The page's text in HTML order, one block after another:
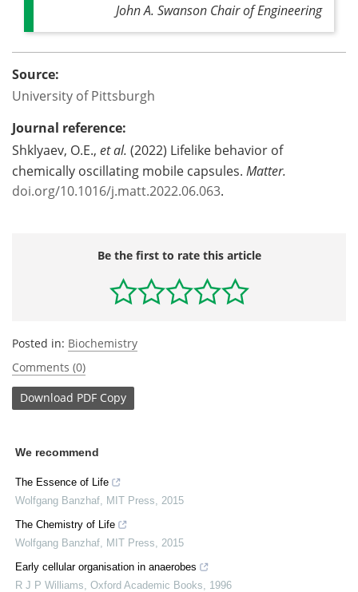
John A. Swanson Chair of Engineering
Source:
University of Pittsburgh
Journal reference:
Shklyaev, O.E., et al. (2022) Lifelike behavior of
chemically oscillating mobile capsules. Matter.
doi.org/10.1016/j.matt.2022.06.063.
Be the first to rate this article
Posted in: Biochemistry
Comments (0)
Download PDF Copy
We recommend
The Essence of Life
Wolfgang Banzhaf
MIT Press
2015
The Chemistry of Life
Wolfgang Banzhaf
MIT Press
2015
Early cellular organisation in anaerobes
R J P Williams Oxford Academic Books
1996